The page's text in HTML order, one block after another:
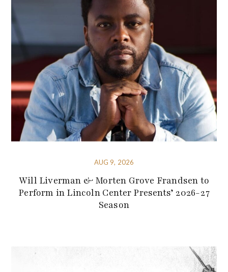
AUG 9, 2026
Will Liverman & Morten Grove Frandsen to
Perform in Lincoln Center Presents’ 2026-27
Season